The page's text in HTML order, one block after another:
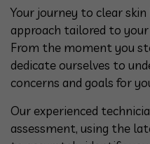
Your journey to clear
approach tailored to
From the moment you
dedicate ourselves to
concerns and goals for
Our experienced
assessment, using the